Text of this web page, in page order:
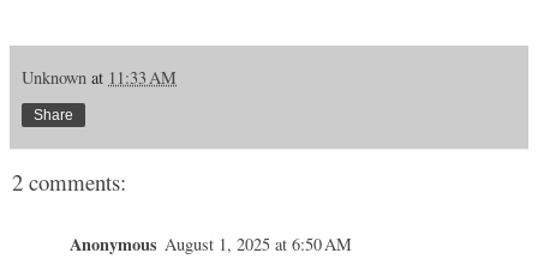
Unknown at 11:33 AM
Share
2 comments:
Anonymous August 1, 2025 at 6:50 AM